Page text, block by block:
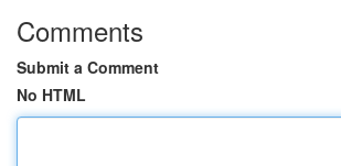
Comments
Submit a Comment
No HTML